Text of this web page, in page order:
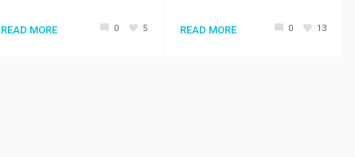
0 5
READ MORE 0 13
READ MORE